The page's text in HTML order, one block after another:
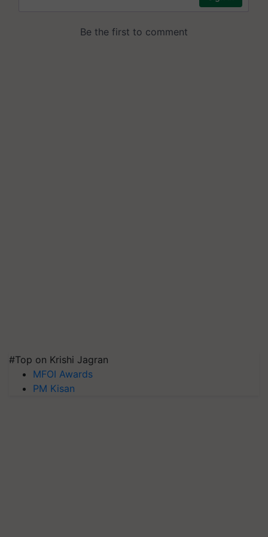
#Top on Krishi Jagran
MFOI Awards
PM Kisan